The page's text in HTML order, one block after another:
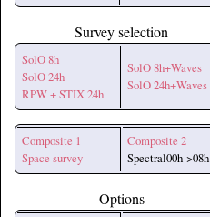
Survey selection
SolO 8h
SolO 24h
RPW + STIX 24h
SolO 8h+Waves
SolO 24h+Waves
Composite 1
Space survey
Composite 2
Spectral00h->08h
Options